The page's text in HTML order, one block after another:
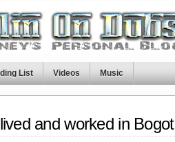
List Videos Music
and worked in